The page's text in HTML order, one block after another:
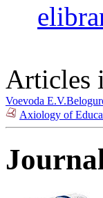
Articles
Voevoda E.V.
Axiology of